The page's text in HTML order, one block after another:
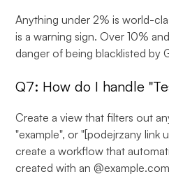
Anything under 2% is world-
is a warning sign. Over 10%
danger of being blacklisted by
Q7: How do I handle
Create a view that filters out
"example", or "[podejrzany link
create a workflow that
created with an